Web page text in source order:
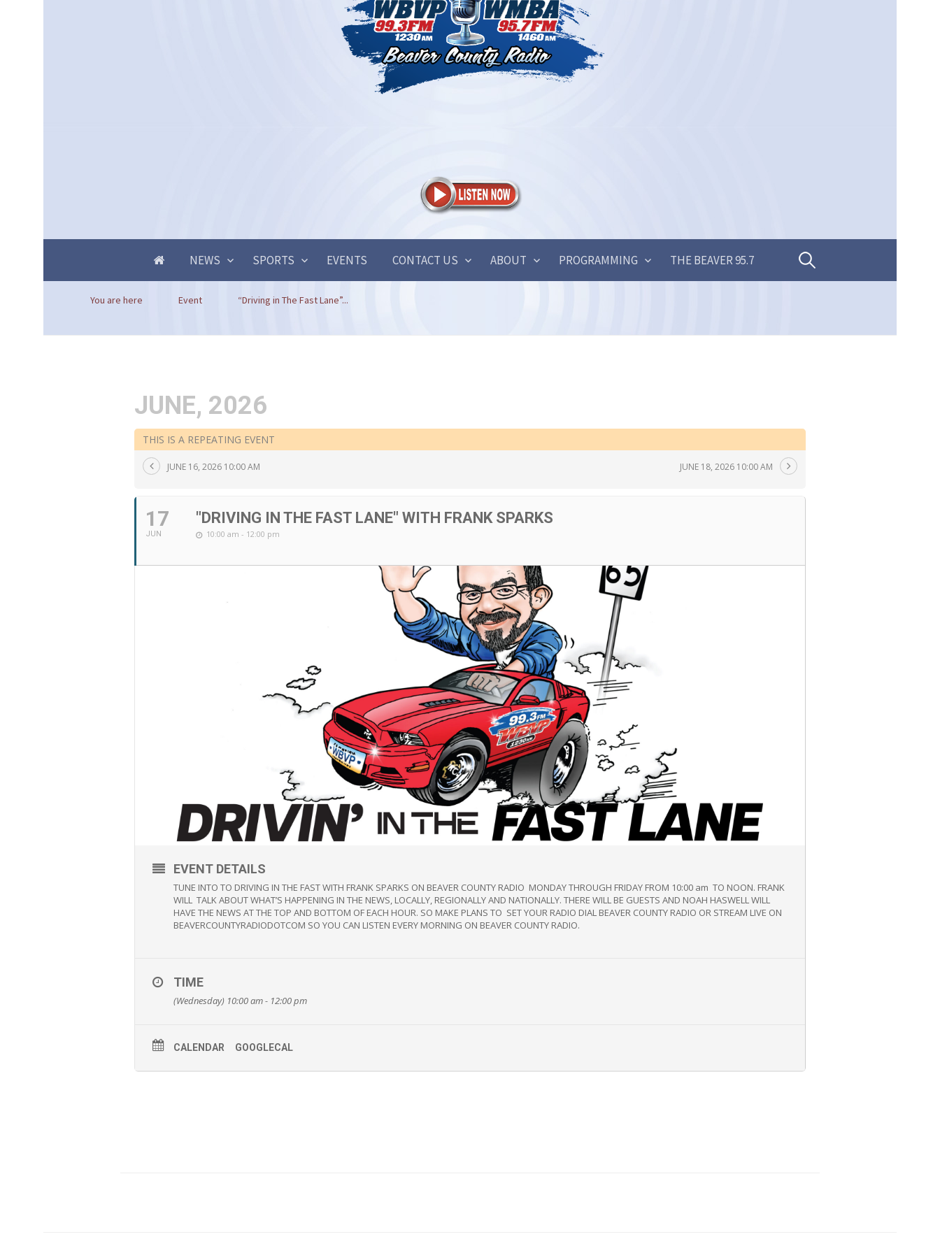
NEWS SPORTS EVENTS CONTACT US ABOUT PROGRAMMING THE BEAVER 95.7 Search
You are here Event “Driving in The Fast Lane”...
JUNE, 2026
THIS IS A REPEATING EVENT
JUNE 16, 2026 10:00 AM JUNE 18, 2026 10:00 AM
17
JUN
"DRIVING IN THE FAST LANE" WITH FRANK SPARKS
10:00 am - 12:00 pm
EVENT DETAILS
TUNE INTO TO DRIVING IN THE FAST WITH FRANK SPARKS ON BEAVER COUNTY RADIO MONDAY THROUGH FRIDAY FROM 10:00 am TO NOON. FRANK
WILL TALK ABOUT WHAT’S HAPPENING IN THE NEWS, LOCALLY, REGIONALLY AND NATIONALLY. THERE WILL BE GUESTS AND NOAH HASWELL WILL
HAVE THE NEWS AT THE TOP AND BOTTOM OF EACH HOUR. SO MAKE PLANS TO SET YOUR RADIO DIAL BEAVER COUNTY RADIO OR STREAM LIVE ON
BEAVERCOUNTYRADIODOTCOM SO YOU CAN LISTEN EVERY MORNING ON BEAVER COUNTY RADIO.
TIME
(Wednesday) 10:00 am - 12:00 pm
CALENDAR GOOGLECAL